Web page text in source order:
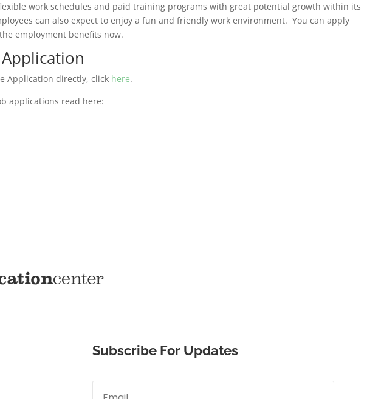
work schedules and paid training programs with great potential growth within its
can also expect to enjoy a fun and friendly work environment. You can apply
employment benefits now.
Application directly, click here.
applications read here:
Subscribe For Updates